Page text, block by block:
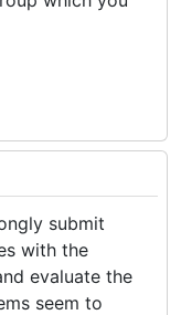
submit
with the
evaluate the
seem to